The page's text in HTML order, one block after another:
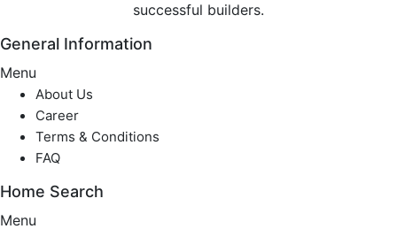
successful builders.
General Information
Menu
About Us
Career
Terms & Conditions
FAQ
Home Search
Menu